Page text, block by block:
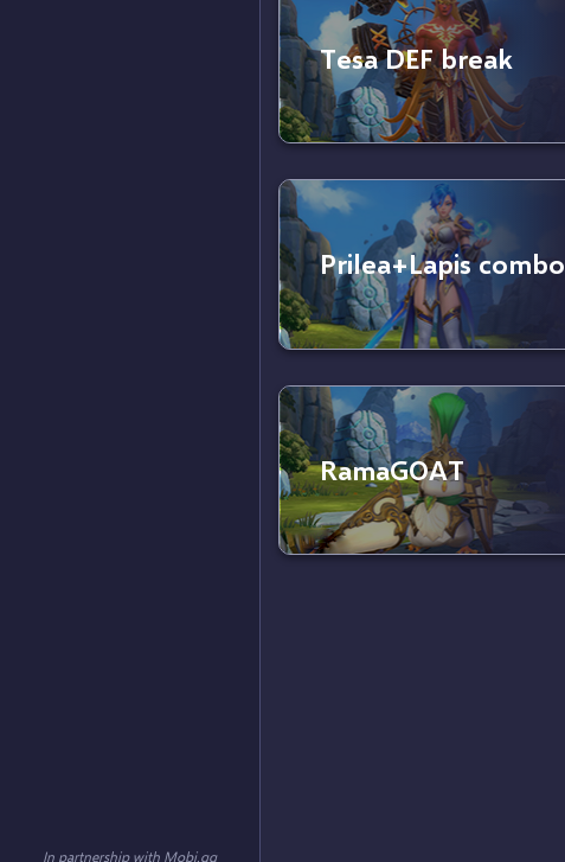
In partnership with Mobi.gg
Tesa DEF break
Prilea+Lapis combo
RamaGOAT